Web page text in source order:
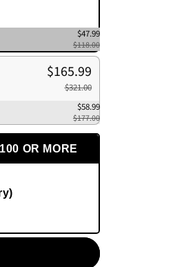
$47.99
$118.00
$165.99
$321.00
$58.99
$177.00
OR MORE